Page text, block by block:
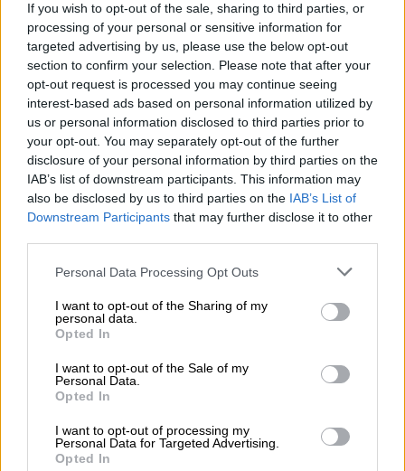
If you wish to opt-out of the sale, sharing to third parties, or
processing of your personal or sensitive information for
targeted advertising by us, please use the below opt-out
section to confirm your selection. Please note that after your
opt-out request is processed you may continue seeing
interest-based ads based on personal information utilized by
us or personal information disclosed to third parties prior to
your opt-out. You may separately opt-out of the further
disclosure of your personal information by third parties on the
IAB’s list of downstream participants. This information may
also be disclosed by us to third parties on the IAB’s List of
Downstream Participants that may further disclose it to other
Please note that this website/app uses one or more Google
not limited to your visit or usage behaviour. You may click to
grant or deny consent to Google and its third-party tags to
use your data for below specified purposes in below Google
consent section.
Personal Data Processing Opt Outs
I want to opt-out of the Sharing of my
personal data.
Opted In
I want to opt-out of the Sale of my
Personal Data.
Opted In
I want to opt-out of processing my
Personal Data for Targeted Advertising.
Opted In
Cape Town, with temperatures ranging between a minimum of
19°C and a maximum of 25°C.
Humidity levels are expected to sit at 75%, while high-level
clouds will be present throughout the day. Despite the cloud
cover, no rainfall is forecast.
Saturday will remain dry, with a zero percent probability of rain
and no measurable rainfall expected.
READ MORE Rain to disrupt long weekend in Cape Town
before sunshine returns
equivalent to about 9.3km/h, which may be noticeable along
the coast but not disruptive.
The south-easterly wind will remain moderate and consistent,
contributing to generally pleasant outdoor conditions.
Saws confirmed that rain amounts for Saturday are forecast at
0mm, reinforcing the dry outlook for the city.